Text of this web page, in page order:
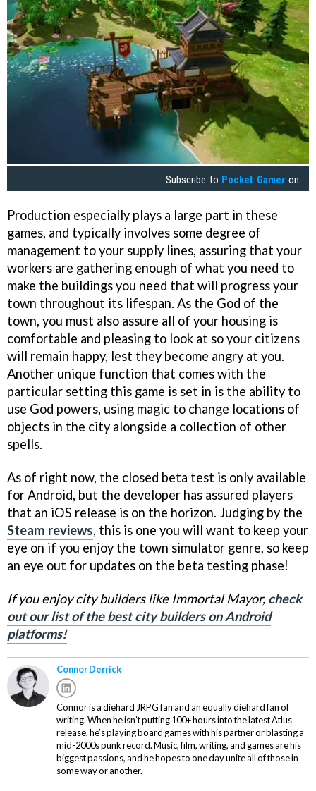
Subscribe to Pocket Gamer on
Production especially plays a large part in these
games, and typically involves some degree of
management to your supply lines, assuring that your
workers are gathering enough of what you need to
make the buildings you need that will progress your
town throughout its lifespan. As the God of the
town, you must also assure all of your housing is
comfortable and pleasing to look at so your citizens
will remain happy, lest they become angry at you.
Another unique function that comes with the
particular setting this game is set in is the ability to
use God powers, using magic to change locations of
objects in the city alongside a collection of other
spells.
As of right now, the closed beta test is only available
for Android, but the developer has assured players
that an iOS release is on the horizon. Judging by the
Steam reviews, this is one you will want to keep your
eye on if you enjoy the town simulator genre, so keep
an eye out for updates on the beta testing phase!
If you enjoy city builders like Immortal Mayor, check
out our list of the best city builders on Android
platforms!
Connor Derrick
Connor is a diehard JRPG fan and an equally diehard fan of
writing. When he isn’t putting 100+ hours into the latest Atlus
release, he’s playing board games with his partner or blasting a
mid-2000s punk record. Music, film, writing, and games are his
biggest passions, and he hopes to one day unite all of those in
some way or another.